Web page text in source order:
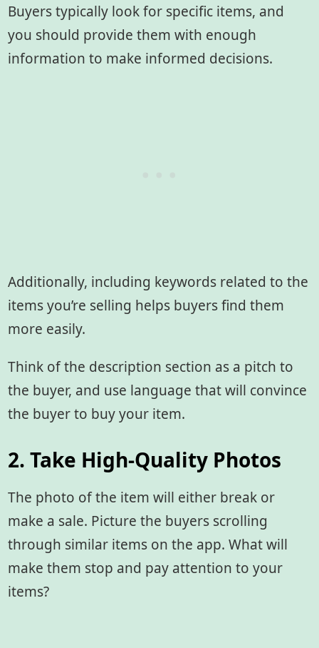
Buyers typically look for specific items, and
you should provide them with enough
information to make informed decisions.
Additionally, including keywords related to the
items you’re selling helps buyers find them
more easily.
Think of the description section as a pitch to
the buyer, and use language that will convince
the buyer to buy your item.
2. Take High-Quality Photos
The photo of the item will either break or
make a sale. Picture the buyers scrolling
through similar items on the app. What will
make them stop and pay attention to your
items?